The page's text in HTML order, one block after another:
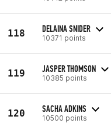
118 DELAINA SNIDER
10371 points
119 JASPER THOMSON
10385 points
120 SACHA ADKINS
10500 points